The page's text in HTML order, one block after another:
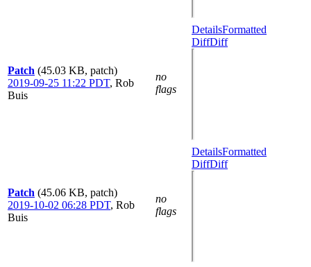
Patch (45.03 KB, patch)
2019-09-25 11:22 PDT, Rob
Buis
no
flags
DetailsFormatted
DiffDiff
Patch (45.06 KB, patch)
2019-10-02 06:28 PDT, Rob
Buis
no
flags
DetailsFormatted
DiffDiff